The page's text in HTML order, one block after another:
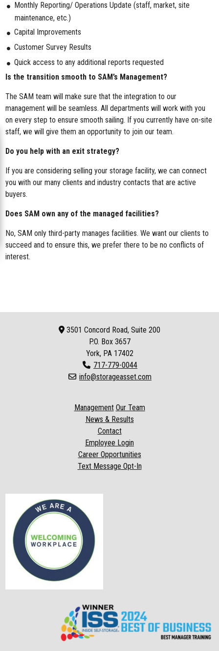
Monthly Reporting/ Operations Update (staff, market, site
maintenance, etc.)
Capital Improvements
Customer Survey Results
Quick access to any additional reports requested
Is the transition smooth to SAM’s Management?
The SAM team will make sure that the integration to our
management will be seamless. All departments will work with you
on every step to ensure smooth sailing. If you currently have on-site
staff, we will give them an opportunity to join our team.
Do you help with an exit strategy?
If you are considering selling your storage facility, we can connect
you with our many clients and industry contacts that are active
buyers.
Does SAM own any of the managed facilities?
No, SAM only third-party manages facilities. We want our clients to
succeed and to ensure this, we prefer there to be no conflicts of
interest.
3501 Concord Road, Suite 200
P.O. Box 3657
York, PA 17402
717-779-0044
info@storageasset.com
Management Our Team
News & Results
Contact
Employee Login
Career Opportunities
Text Message Opt-In